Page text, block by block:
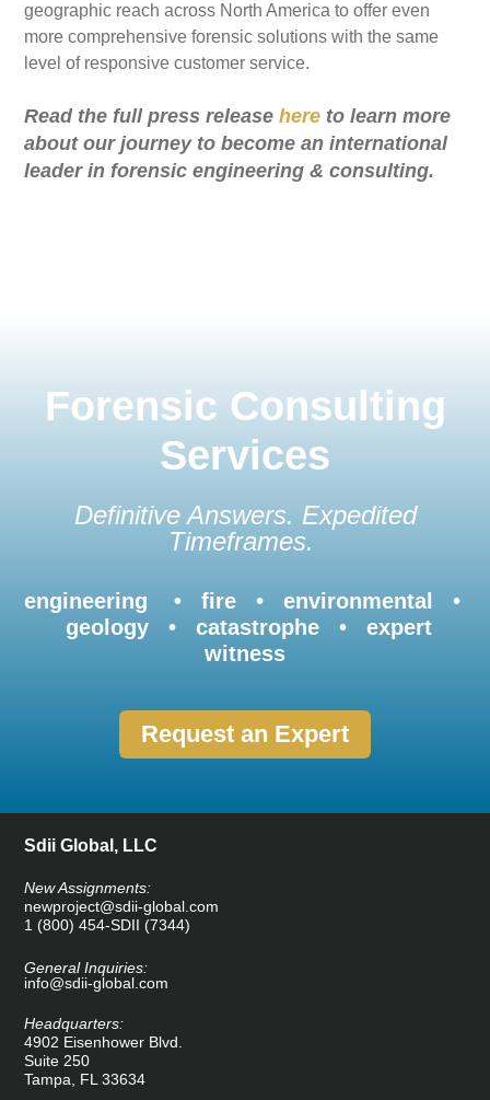
geographic reach across North America to offer even
more comprehensive forensic solutions with the same
level of responsive customer service.
Read the full press releasehere to learn more
about our journey to become an international
leader in forensic engineering & consulting.
Forensic Consulting
Services
Definitive Answers. Expedited
Timeframes.
engineering • fire • environmental •
geology • catastrophe • expert
witness
Request an Expert
Sdii Global, LLC
New Assignments:
newproject@sdii-global.com
1 (800) 454-SDII (7344)
General Inquiries:
info@sdii-global.com
Headquarters:
4902 Eisenhower Blvd.
Suite 250
Tampa, FL 33634